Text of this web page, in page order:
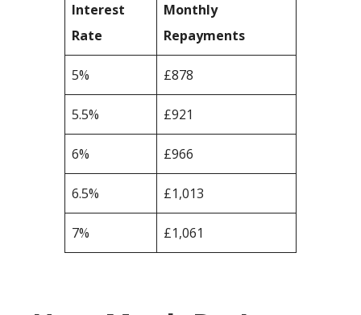
Interest
Rate
Monthly
Repayments
5% £878
5.5% £921
6% £966
6.5% £1,013
7% £1,061